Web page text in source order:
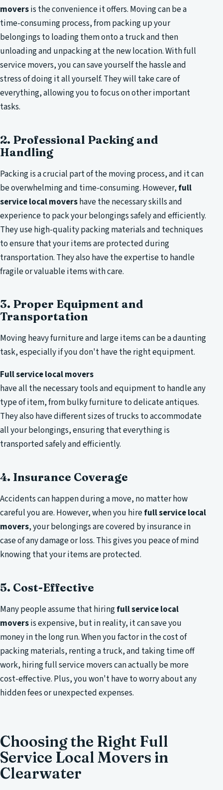
moversis the convenience it offers. Moving can be a
time-consuming process, from packing up your
belongings to loading them onto a truck and then
unloading and unpacking at the new location. With full
service movers, you can save yourself the hassle and
stress of doing it all yourself. They will take care of
everything, allowing you to focus on other important
tasks.
2. Professional Packing and
Handling
Packing is a crucial part of the moving process, and it can
be overwhelming and time-consuming. However, full
service local movershave the necessary skills and
experience to pack your belongings safely and efficiently.
They use high-quality packing materials and techniques
to ensure that your items are protected during
transportation. They also have the expertise to handle
fragile or valuable items with care.
3. Proper Equipment and
Transportation
Moving heavy furniture and large items can be a daunting
task, especially if you don't have the right equipment.
Full service local movers
have all the necessary tools and equipment to handle any
type of item, from bulky furniture to delicate antiques.
They also have different sizes of trucks to accommodate
all your belongings, ensuring that everything is
transported safely and efficiently.
4. Insurance Coverage
Accidents can happen during a move, no matter how
careful you are. However, when you hirefull service local
movers, your belongings are covered by insurance in
case of any damage or loss. This gives you peace of mind
knowing that your items are protected.
5. Cost-Effective
Many people assume that hiringfull service local
moversis expensive, but in reality, it can save you
money in the long run. When you factor in the cost of
packing materials, renting a truck, and taking time off
work, hiring full service movers can actually be more
cost-effective. Plus, you won't have to worry about any
hidden fees or unexpected expenses.
Choosing the Right Full
Service Local Movers in
Clearwater